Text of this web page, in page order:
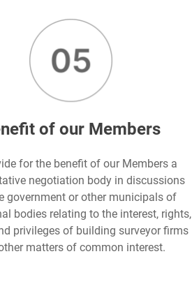
of our Members
for the benefit of our Members a
negotiation body in discussions
government or other municipals of
bodies relating to the interest, rights,
privileges of building surveyor firms
matters of common interest.